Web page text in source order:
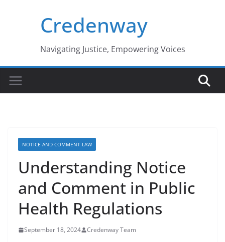
Credenway
Navigating Justice, Empowering Voices
NOTICE AND COMMENT LAW
Understanding Notice
and Comment in Public
Health Regulations
September 18, 2024 Credenway Team